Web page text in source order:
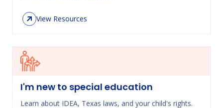
View Resources
I'm new to special education
Learn about IDEA, Texas laws, and your child's rights.